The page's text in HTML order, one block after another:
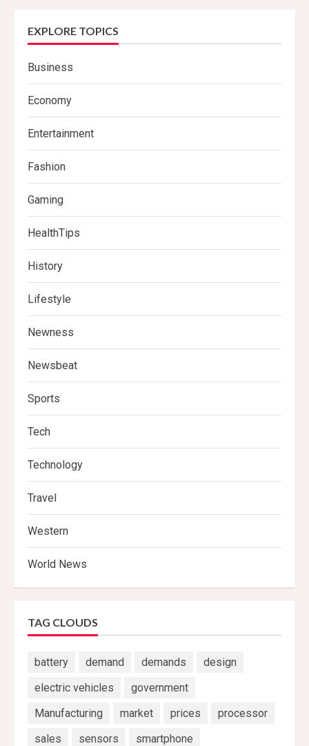
EXPLORE TOPICS
Business
Economy
Entertainment
Fashion
Gaming
HealthTips
History
Lifestyle
Newness
Newsbeat
Sports
Tech
Technology
Travel
Western
World News
TAG CLOUDS
battery demand demands
design
electric vehicles
government
Manufacturing
market prices
processor
sales
sensors
smartphone